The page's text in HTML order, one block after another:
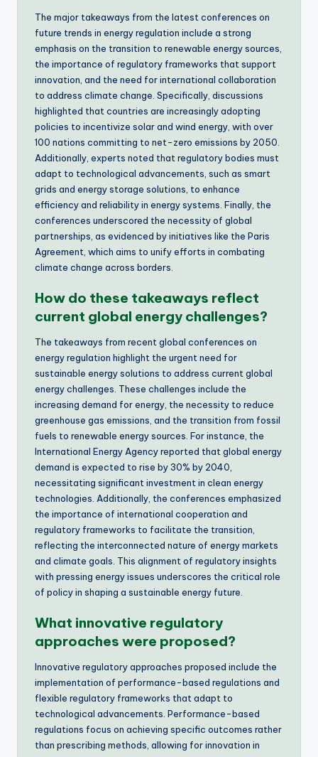
The major takeaways from the latest conferences on
future trends in energy regulation include a strong
emphasis on the transition to renewable energy sources,
the importance of regulatory frameworks that support
innovation, and the need for international collaboration
to address climate change. Specifically, discussions
highlighted that countries are increasingly adopting
policies to incentivize solar and wind energy, with over
100 nations committing to net-zero emissions by 2050.
Additionally, experts noted that regulatory bodies must
adapt to technological advancements, such as smart
grids and energy storage solutions, to enhance
efficiency and reliability in energy systems. Finally, the
conferences underscored the necessity of global
partnerships, as evidenced by initiatives like the Paris
Agreement, which aims to unify efforts in combating
climate change across borders.
How do these takeaways reflect
current global energy challenges?
The takeaways from recent global conferences on
energy regulation highlight the urgent need for
sustainable energy solutions to address current global
energy challenges. These challenges include the
increasing demand for energy, the necessity to reduce
greenhouse gas emissions, and the transition from fossil
fuels to renewable energy sources. For instance, the
International Energy Agency reported that global energy
demand is expected to rise by 30% by 2040,
necessitating significant investment in clean energy
technologies. Additionally, the conferences emphasized
the importance of international cooperation and
regulatory frameworks to facilitate the transition,
reflecting the interconnected nature of energy markets
and climate goals. This alignment of regulatory insights
with pressing energy issues underscores the critical role
of policy in shaping a sustainable energy future.
What innovative regulatory
approaches were proposed?
Innovative regulatory approaches proposed include the
implementation of performance-based regulations and
flexible regulatory frameworks that adapt to
technological advancements. Performance-based
regulations focus on achieving specific outcomes rather
than prescribing methods, allowing for innovation in